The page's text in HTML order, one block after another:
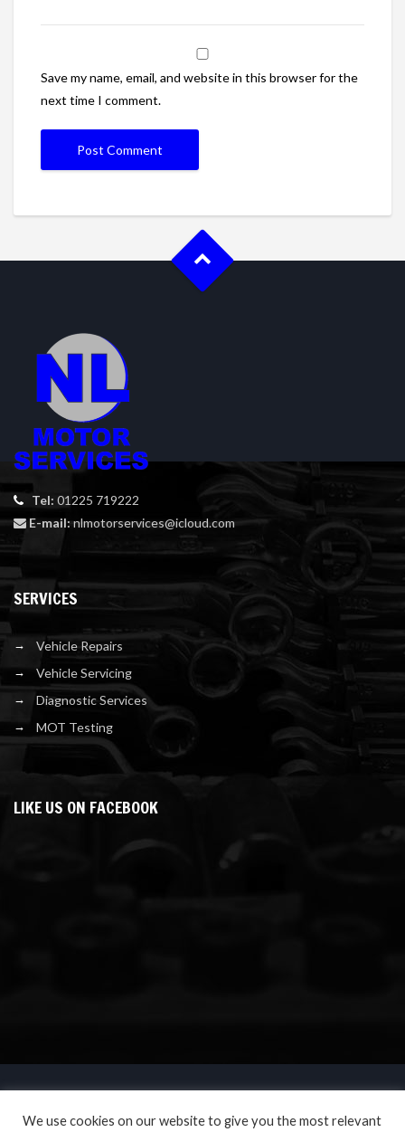
Save my name, email, and website in this browser for the
next time I comment.
Tel: 01225 719222
E-mail:nlmotorservices@icloud.com
SERVICES
Vehicle Repairs
Vehicle Servicing
Diagnostic Services
MOT Testing
LIKE US ON FACEBOOK
We use cookies on our website to give you the most relevant